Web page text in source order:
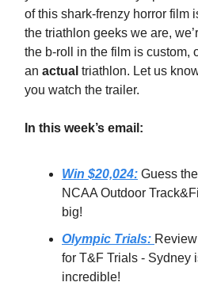
of this shark-frenzy horror film
the triathlon geeks we are,
the b-roll in the film is custom,
an actual triathlon. Let us
you watch the trailer.
In this week’s email:
Win $20,024: Guess
NCAA Outdoor
big!
Olympic Trials:
for T&F Trials - Sydney
incredible!